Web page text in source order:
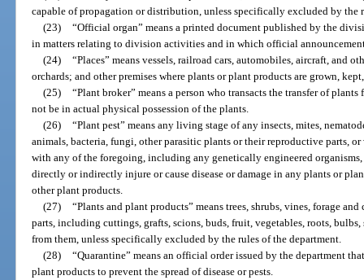
capable of propagation or distribution, unless specifically excluded by the
(23) “Official organ” means a printed document published by the
in matters relating to division activities and in which official
(24) “Places” means vessels, railroad cars, automobiles, aircraft, and
orchards; and other premises where plants or plant products are grown,
(25) “Plant broker” means a person who transacts the transfer of
not be in actual physical possession of the plants.
(26) “Plant pest” means any living stage of any insects, mites,
animals, bacteria, fungi, other parasitic plants or their reproductive parts,
with any of the foregoing, including any genetically engineered
directly or indirectly injure or cause disease or damage in any plants or
other plant products.
(27) “Plants and plant products” means trees, shrubs, vines, forage
parts, including cuttings, grafts, scions, buds, fruit, vegetables, roots,
from them, unless specifically excluded by the rules of the department.
(28) “Quarantine” means an official order issued by the department
plant products to prevent the spread of disease or pests.